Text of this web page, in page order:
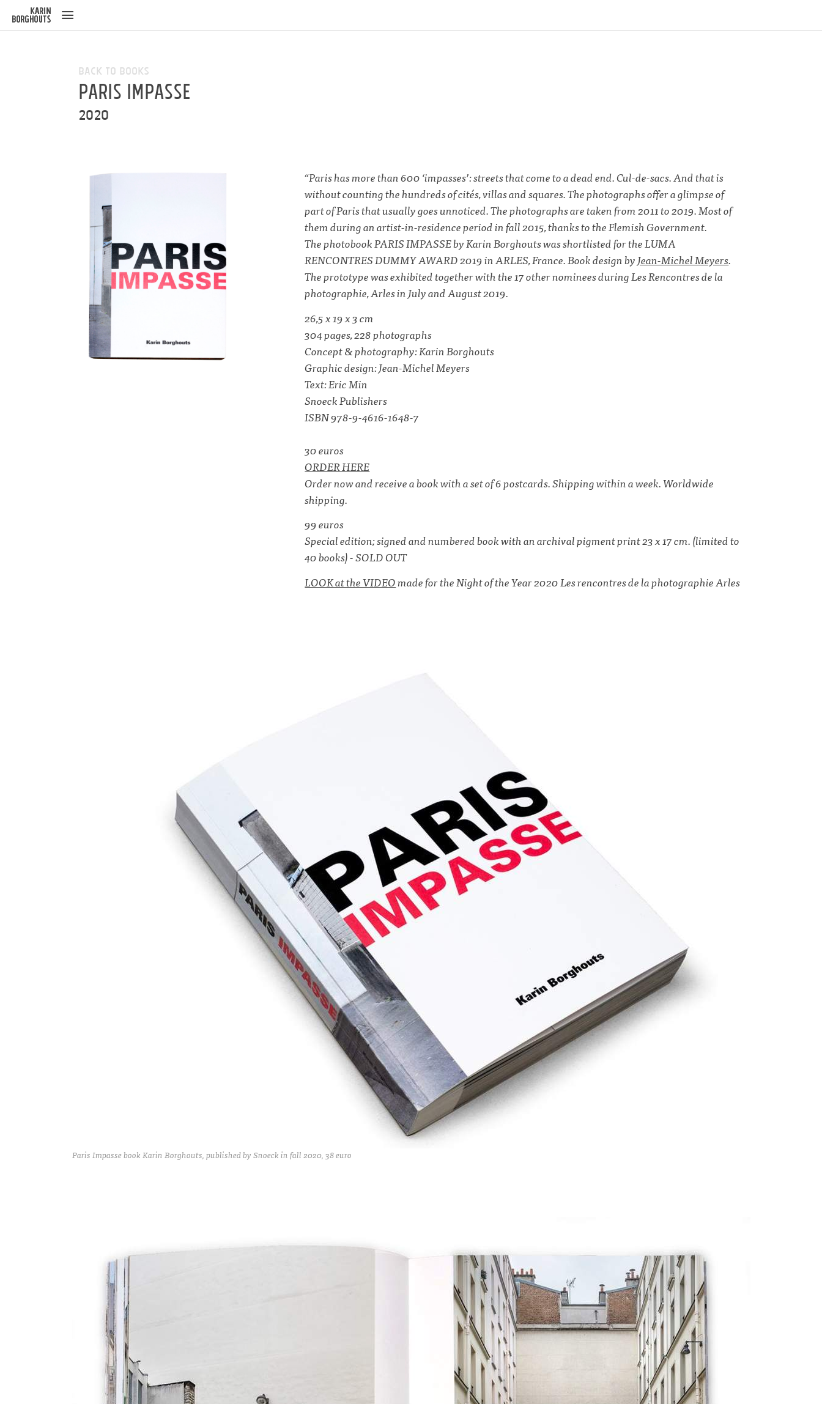
Back to Books
Paris Impasse
2020
“Paris has more than 600 ‘impasses’: streets that come to a dead end. Cul-de-sacs. And that is
without counting the hundreds of cités, villas and squares. The photographs offer a glimpse of
part of Paris that usually goes unnoticed. The photographs are taken from 2011 to 2019. Most of
them during an artist-in-residence period in fall 2015, thanks to the Flemish Government.
The photobook PARIS IMPASSE by Karin Borghouts was shortlisted for the LUMA
RENCONTRES DUMMY AWARD 2019 in ARLES, France. Book design byJean-Michel Meyers.
The prototype was exhibited together with the 17 other nominees duringLes Rencontres de la
photographie, Arles in July and August 2019.
26,5 x 19 x 3 cm
304 pages, 228 photographs
Concept & photography: Karin Borghouts
Graphic design: Jean-Michel Meyers
Text: Eric Min
Snoeck Publishers
ISBN 978-9-4616-1648-7
30 euros
ORDER HERE
Order now and receive a book with a set of 6 postcards. Shipping within a week. Worldwide
shipping.
99 euros
Special edition; signed and numbered book with an archival pigment print 23 x 17 cm. (limited to
40 books) - SOLD OUT
LOOK at the VIDEOmade for the Night of the Year 2020 Les rencontres de la photographie Arles
Paris Impasse book Karin Borghouts, published by Snoeck in fall 2020, 38 euro